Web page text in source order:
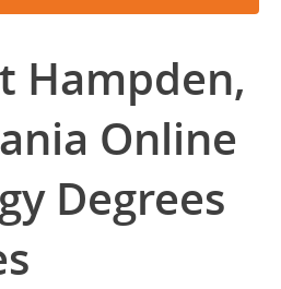
Hampden,
Online
Degrees